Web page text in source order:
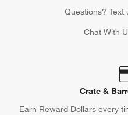
Questions? Text
Chat With
Crate &
Earn Reward Dollars every